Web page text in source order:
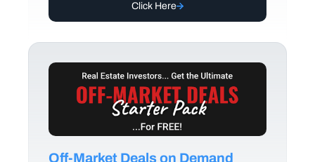
Click Here
Off-Market Deals on Demand